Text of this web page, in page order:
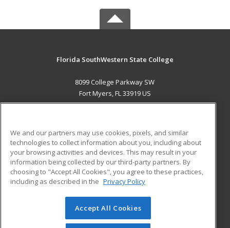
Florida SouthWestern State College
8099 College Parkway SW
Fort Myers, FL 33919 US
ADDITIONAL RESOURCES
Military
Financial Assistance
Help
Student Blog
© 2026 ed2go, a division of Cengage Learning. All rights
reserved. The material on this site cannot be reproduced or
We and our partners may use cookies, pixels, and similar
technologies to collect information about you, including about
your browsing activities and devices. This may result in your
information being collected by our third-party partners. By
choosing to "Accept All Cookies", you agree to these practices,
including as described in the Privacy Policy
Accept All Cookies